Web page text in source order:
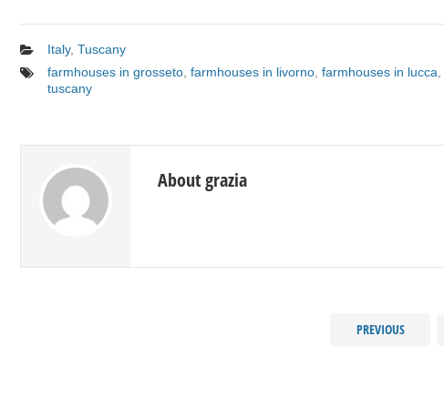
Italy, Tuscany
farmhouses in grosseto farmhouses in livorno farmhouses in lucca
tuscany
About grazia
PREVIOUS